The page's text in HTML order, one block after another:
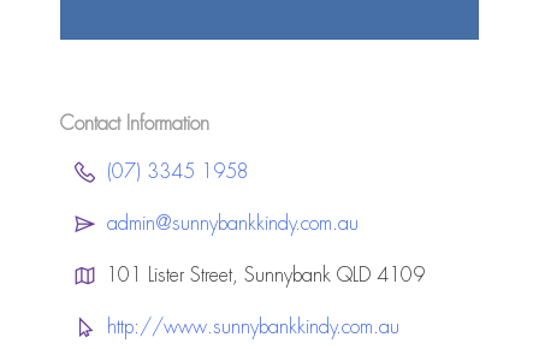
Contact Information
(07) 3345 1958
admin@sunnybankkindy.com.au
101 Lister Street, Sunnybank QLD 4109
http://www.sunnybankkindy.com.au